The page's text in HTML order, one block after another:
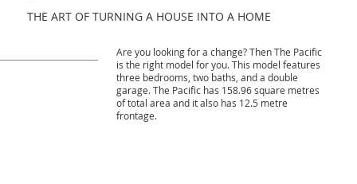
Are you looking for a change? Then The Pacific
is the right model for you. This model features
three bedrooms, two baths, and a double
garage. The Pacific has 158.96 square metres
of total area and it also has 12.5 metre
frontage.
THE ART OF TURNING A HOUSE INTO A HOME